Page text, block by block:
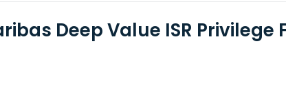
Deep Value ISR